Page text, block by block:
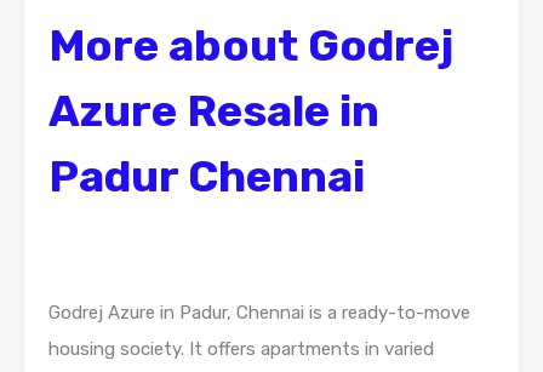
More about Godrej
Azure Resale in
Padur Chennai
Godrej Azure in Padur, Chennai is a ready-to-move
housing society. It offers apartments in varied